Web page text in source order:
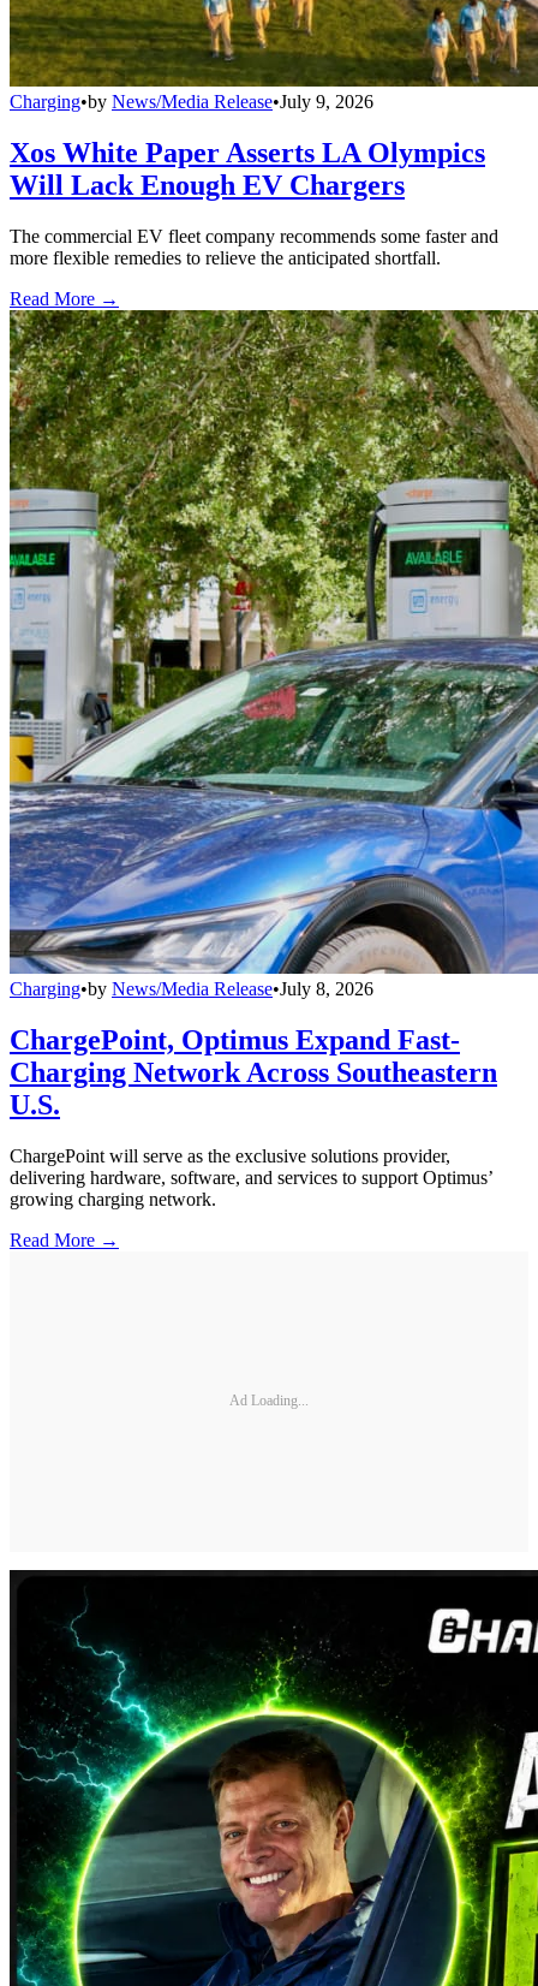
Charging•by News/Media Release•July 9, 2026
Xos White Paper Asserts LA Olympics
Will Lack Enough EV Chargers
The commercial EV fleet company recommends some faster and
more flexible remedies to relieve the anticipated shortfall.
Read More →
Charging•by News/Media Release•July 8, 2026
ChargePoint, Optimus Expand Fast-
Charging Network Across Southeastern
U.S.
ChargePoint will serve as the exclusive solutions provider,
delivering hardware, software, and services to support Optimus’
growing charging network.
Read More →
Ad Loading...